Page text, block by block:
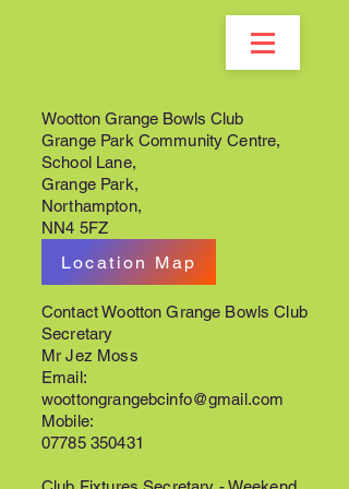
Wootton Grange Bowls Club
Grange Park Community Centre,
School Lane,
Grange Park,
Northampton,
NN4 5FZ
Contact Wootton Grange Bowls Club
Secretary
Mr Jez Moss
Email:
woottongrangebcinfo@gmail.com
Mobile:
07785 350431
Location Map